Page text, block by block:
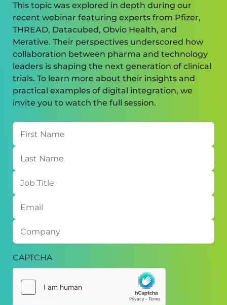
This topic was explored in depth during our
recent webinar featuring experts from Pfizer,
THREAD, Datacubed, Obvio Health, and
Merative. Their perspectives underscored how
collaboration between pharma and technology
leaders is shaping the next generation of clinical
trials. To learn more about their insights and
practical examples of digital integration, we
invite you to watch the full session.
First
Name
Last
Name
Job
Title
Email
Company
CAPTCHA